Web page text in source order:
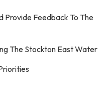
Feedback To The
The Stockton East Water